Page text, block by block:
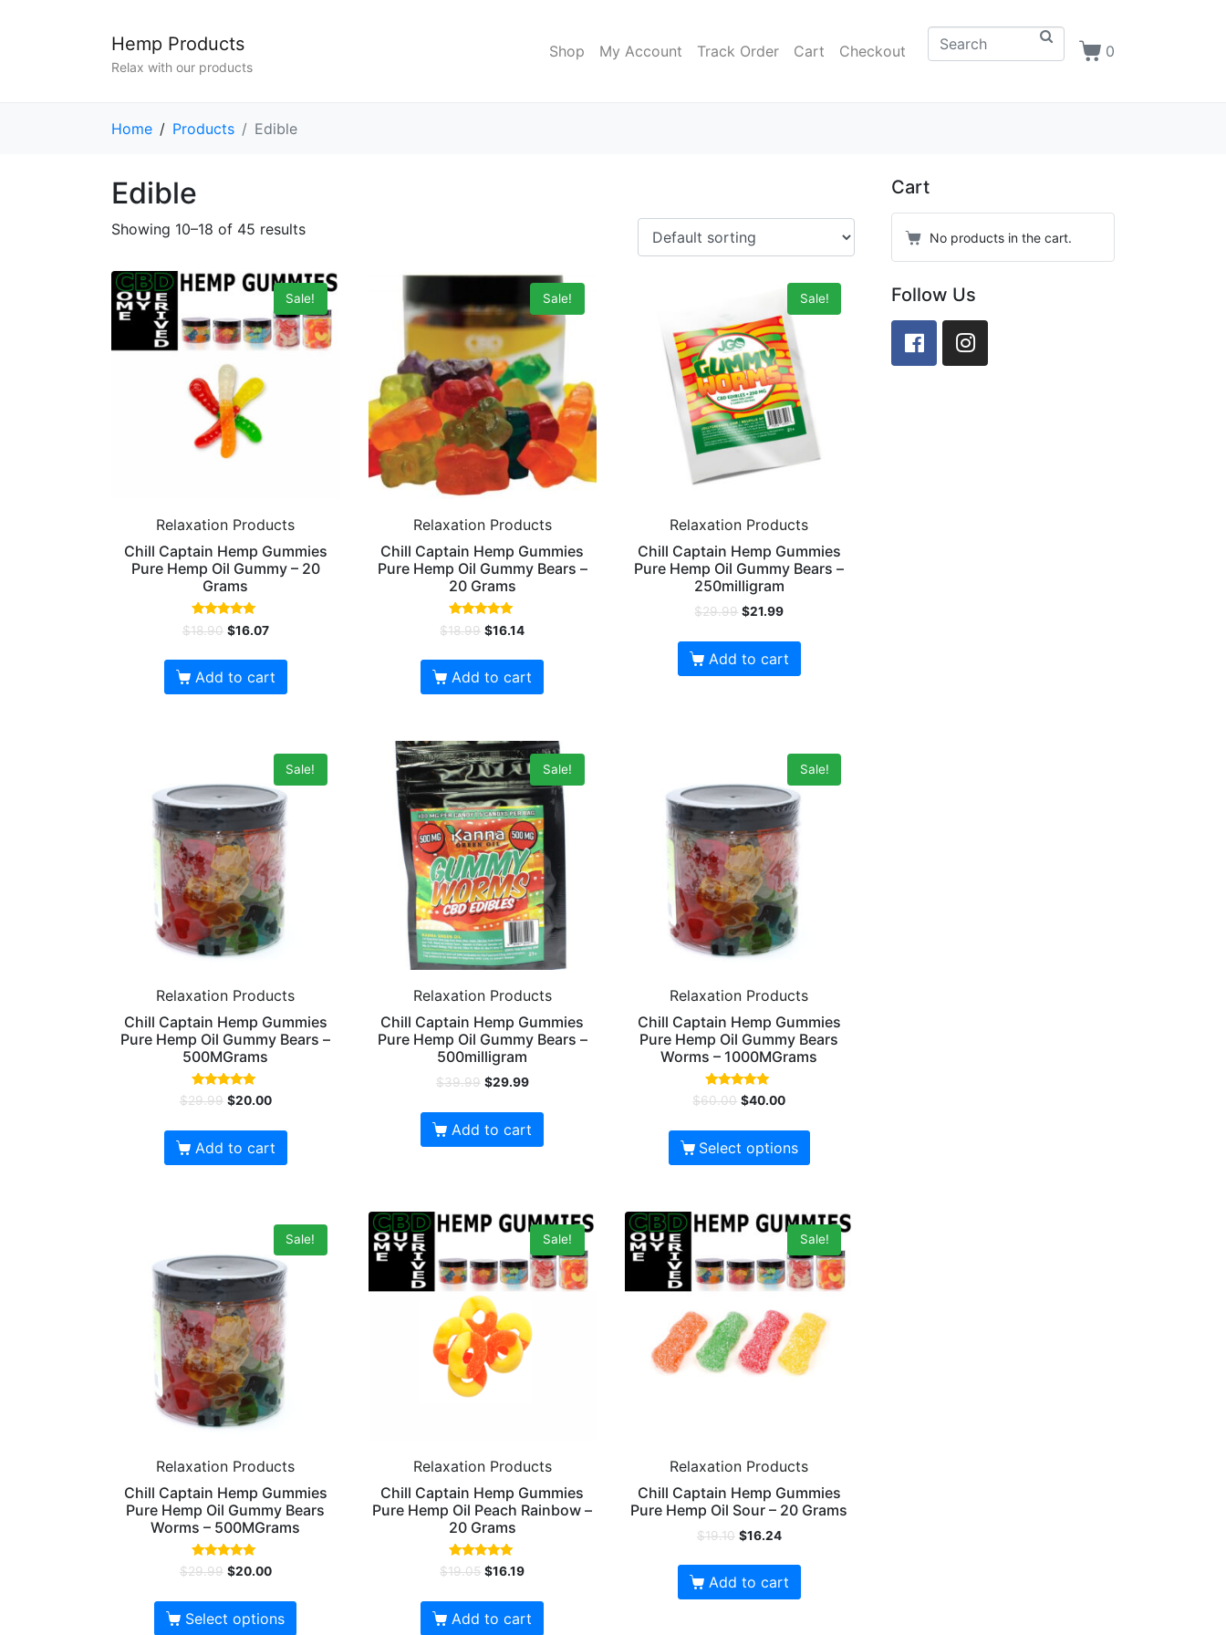
Hemp Products
Relax with our products
Shop My Account Track Order Cart Checkout 0
Home Products Edible
Edible
Showing 10–18 of 45 results
Sale!
Relaxation Products
Chill Captain Hemp Gummies
Pure Hemp Oil Gummy – 20
Grams
Rated
5.00
$18.90 $16.07
Add to cart
Sale!
Relaxation Products
Chill Captain Hemp Gummies
Pure Hemp Oil Gummy Bears –
20 Grams
Rated
4.88
$18.99 $16.14
Add to cart
Sale!
Relaxation Products
Chill Captain Hemp Gummies
Pure Hemp Oil Gummy Bears –
250milligram
$29.99 $21.99
Add to cart
Sale!
Relaxation Products
Chill Captain Hemp Gummies
Pure Hemp Oil Gummy Bears –
500MGrams
Rated
5.00
$29.99 $20.00
Add to cart
Sale!
Relaxation Products
Chill Captain Hemp Gummies
Pure Hemp Oil Gummy Bears –
500milligram
$39.99 $29.99
Add to cart
Sale!
Relaxation Products
Chill Captain Hemp Gummies
Pure Hemp Oil Gummy Bears
Worms – 1000MGrams
Rated
4.67
$60.00 $40.00
Select options
Sale!
Relaxation Products
Chill Captain Hemp Gummies
Pure Hemp Oil Gummy Bears
Worms – 500MGrams
Rated
5.00
$29.99 $20.00
Select options
Sale!
Relaxation Products
Chill Captain Hemp Gummies
Pure Hemp Oil Peach Rainbow –
20 Grams
Rated
5.00
$19.05 $16.19
Add to cart
Sale!
Relaxation Products
Chill Captain Hemp Gummies
Pure Hemp Oil Sour – 20 Grams
$19.10 $16.24
Add to cart
Cart
No products in the cart.
Follow Us
Facebook
Instagram